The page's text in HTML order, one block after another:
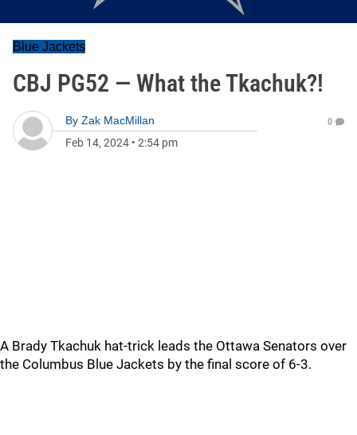
Blue Jackets
CBJ PG52 — What the Tkachuk?!
By Zak MacMillan
Feb 14, 2024 • 2:54 pm
0
A Brady Tkachuk hat-trick leads the Ottawa Senators over
the Columbus Blue Jackets by the final score of 6-3.